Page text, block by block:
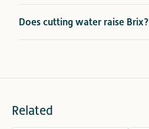
Does cutting water raise Brix?
Related